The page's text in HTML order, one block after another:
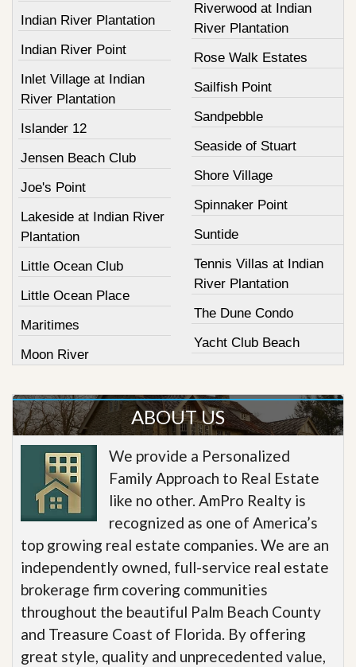
Indian River Plantation
Indian River Point
Inlet Village at Indian
River Plantation
Islander 12
Jensen Beach Club
Joe's Point
Lakeside at Indian River
Plantation
Little Ocean Club
Little Ocean Place
Maritimes
Moon River
Riverwood at Indian
River Plantation
Rose Walk Estates
Sailfish Point
Sandpebble
Seaside of Stuart
Shore Village
Spinnaker Point
Suntide
Tennis Villas at Indian
River Plantation
The Dune Condo
Yacht Club Beach
ABOUT US
We provide a Personalized
Family Approach to Real Estate
like no other. AmPro Realty is
recognized as one of America’s
top growing real estate companies. We are an
independently owned, full-service real estate
brokerage firm covering communities
throughout the beautiful Palm Beach County
and Treasure Coast of Florida. By offering
great style, quality and unprecedented value,